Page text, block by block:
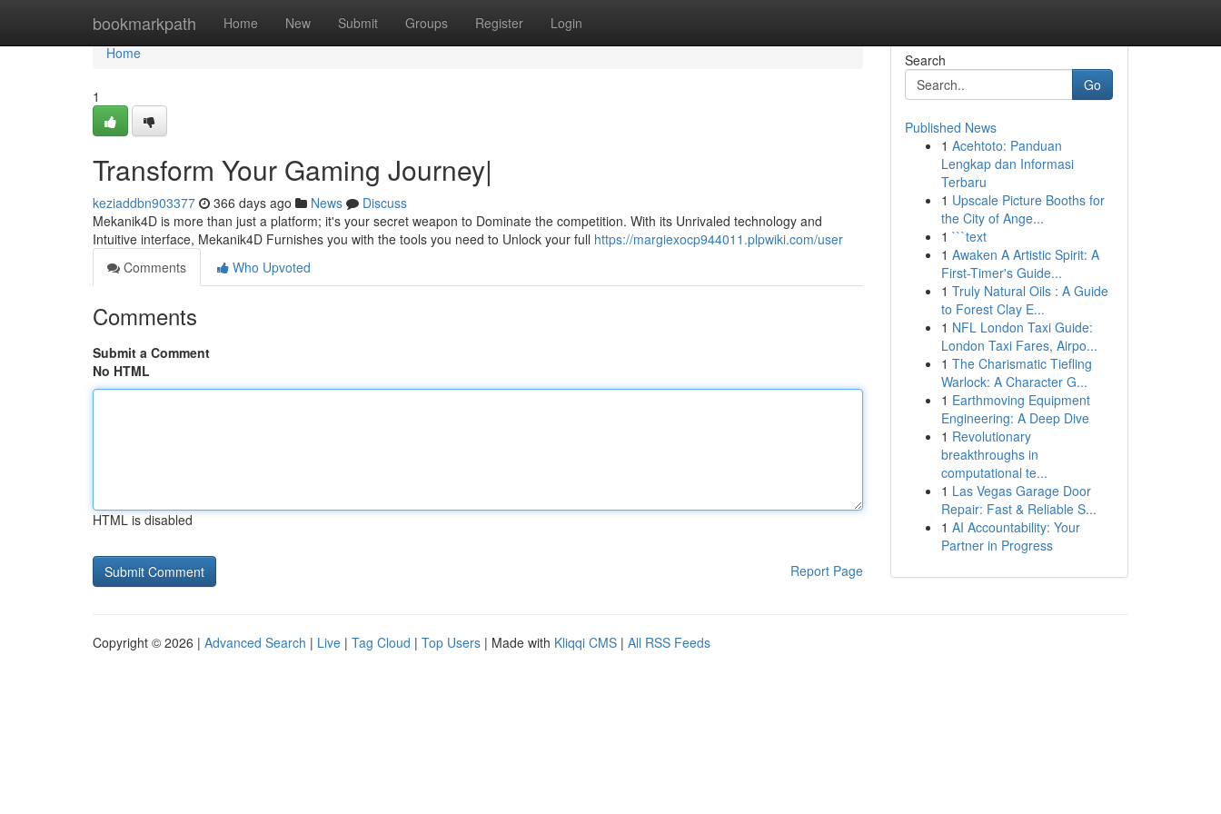
bookmarkpath Home New Submit Groups Register Login
Home
Home
1
Transform Your Gaming Journey|
keziaddbn903377 366 days ago News
Discuss
Mekanik4D is more than just a platform; it's your secret weapon to Dominate the competition. With its Unrivaled technology and
Intuitive interface, Mekanik4D Furnishes you with the tools you need to Unlock your full https://margiexocp944011.plpwiki.com/user
Comments
Who Upvoted
Comments
Submit a Comment
No HTML
HTML is disabled
Report Page
Search
Go
Published News
1 Acehtoto: Panduan
Lengkap dan Informasi
Terbaru
1 Upscale Picture Booths for
the City of Ange...
1 ```text
1 Awaken A Artistic Spirit: A
First-Timer's Guide...
1 Truly Natural Oils : A Guide
to Forest Clay E...
1 NFL London Taxi Guide:
London Taxi Fares, Airpo...
1 The Charismatic Tiefling
Warlock: A Character G...
1 Earthmoving Equipment
Engineering: A Deep Dive
1 Revolutionary
breakthroughs in
computational te...
1 Las Vegas Garage Door
Repair: Fast & Reliable S...
1 AI Accountability: Your
Partner in Progress
Copyright © 2026 | Advanced Search | Live | Tag Cloud | Top Users | Made with Kliqqi CMS | All RSS Feeds